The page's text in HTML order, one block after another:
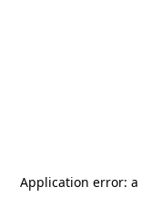
Application error: a